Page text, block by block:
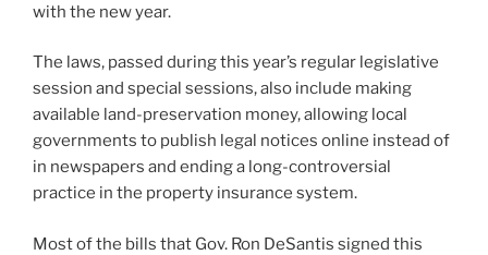
with the new year.
The laws, passed during this year’s regular legislative
session and special sessions, also include making
available land-preservation money, allowing local
governments to publish legal notices online instead of
in newspapers and ending a long-controversial
practice in the property insurance system.
Most of the bills that Gov. Ron DeSantis signed this